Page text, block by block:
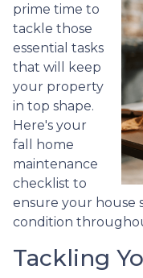
prime time to
tackle those
essential tasks
that will keep
your property
in top shape.
Here's your
fall home
maintenance
checklist to
ensure your house
condition
Tackling